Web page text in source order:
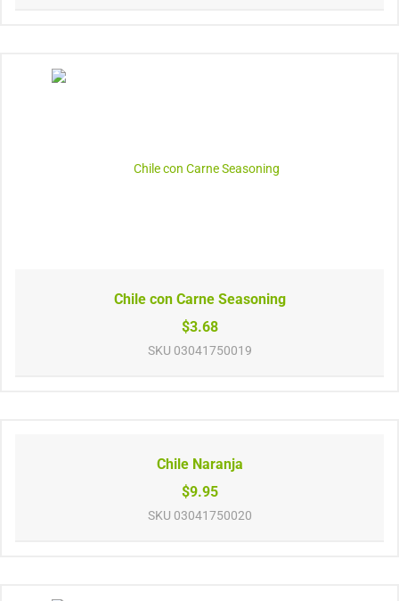
Chile con Carne Seasoning
$3.68
SKU 03041750019
Chile Naranja
$9.95
SKU 03041750020